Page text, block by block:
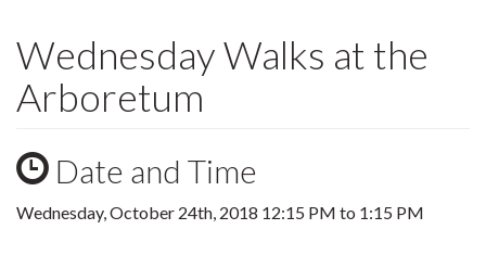
Wednesday Walks at the
Arboretum
Date and Time
Wednesday, October 24th, 2018 12:15 PM to 1:15 PM